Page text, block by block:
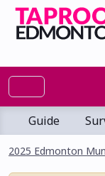
Guide
2025 Edmonton